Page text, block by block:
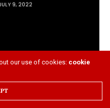
9, 2022
Supermassive slasher
our use of cookies: cookie